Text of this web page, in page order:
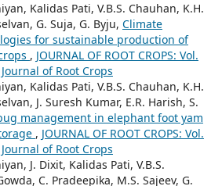
Kalidas Pati, V.B.S. Chauhan, K.H.
G. Suja, G. Byju, Climate
for sustainable production of
, JOURNAL OF ROOT CROPS: Vol.
of Root Crops
Kalidas Pati, V.B.S. Chauhan, K.H.
J. Suresh Kumar, E.R. Harish, S.
management in elephant foot yam
, JOURNAL OF ROOT CROPS: Vol.
of Root Crops
J. Dixit, Kalidas Pati, V.B.S.
C. Pradeepika, M.S. Sajeev, G.